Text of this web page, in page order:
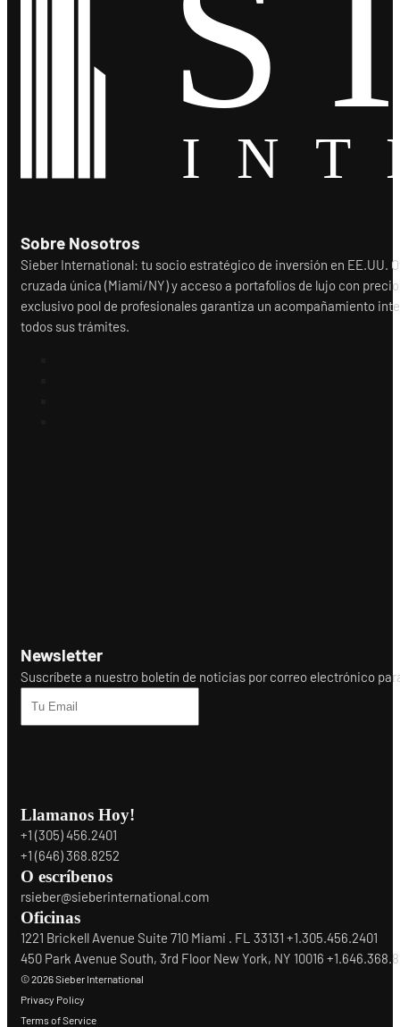
Sobre Nosotros
Sieber International: tu socio estratégico de inversión en EE.UU.
cruzada única (Miami/NY) y acceso a portafolios de lujo con
exclusivo pool de profesionales garantiza un acompañamiento
todos sus trámites.
Newsletter
Suscríbete a nuestro boletín de noticias por correo electrónico
Llamanos Hoy!
+1 (305) 456.2401
+1 (646) 368.8252
O escríbenos
rsieber@sieberinternational.com
Oficinas
1221 Brickell Avenue Suite 710 Miami . FL 33131 +1.305.456.2401
450 Park Avenue South, 3rd Floor New York, NY 10016
© 2026 Sieber International
Privacy Policy
Terms of Service